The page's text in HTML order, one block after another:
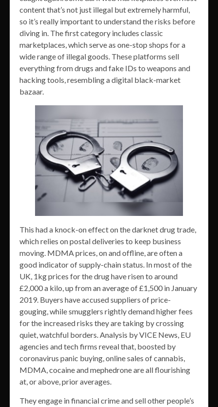
content that’s not just illegal but extremely harmful,
so it’s really important to understand the risks before
diving in. The first category includes classic
marketplaces, which serve as one-stop shops for a
wide range of illegal goods. These platforms sell
everything from drugs and fake IDs to weapons and
hacking tools, resembling a digital black-market
bazaar.
This had a knock-on effect on the darknet drug trade,
which relies on postal deliveries to keep business
moving. MDMA prices, on and offline, are often a
good indicator of supply-chain status. In most of the
UK, 1kg prices for the drug have risen to around
£2,000 a kilo, up from an average of £1,500 in January
2019. Buyers have accused suppliers of price-
gouging, while smugglers rightly demand higher fees
for the increased risks they are taking by crossing
quiet, watchful borders. Analysis by VICE News, EU
agencies and tech firms reveal that, boosted by
coronavirus panic buying, online sales of cannabis,
MDMA, cocaine and mephedrone are all flourishing
at, or above, prior averages.
They engage in financial crime and sell other people’s